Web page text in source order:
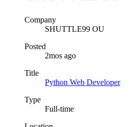
Company
SHUTTLE99 OU
Posted
2mos ago
Title
Python Web Developer
Type
Full-time